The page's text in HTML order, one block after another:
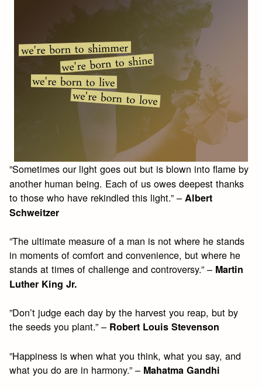
”Sometimes our light goes out but is blown into flame by
another human being. Each of us owes deepest thanks
to those who have rekindled this light.” –Albert
Schweitzer
”The ultimate measure of a man is not where he stands
in moments of comfort and convenience, but where he
stands at times of challenge and controversy.” – Martin
Luther King Jr.
”Don’t judge each day by the harvest you reap, but by
the seeds you plant.” – Robert Louis Stevenson
”Happiness is when what you think, what you say, and
what you do are in harmony.” – Mahatma Gandhi